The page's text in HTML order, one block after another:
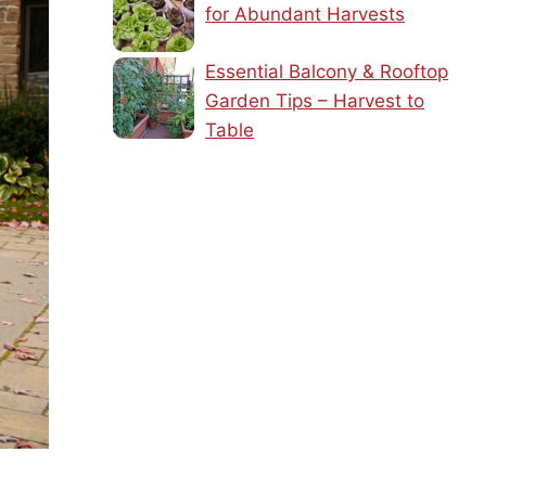
for Abundant Harvests
Essential Balcony & Rooftop
Garden Tips – Harvest to
Table